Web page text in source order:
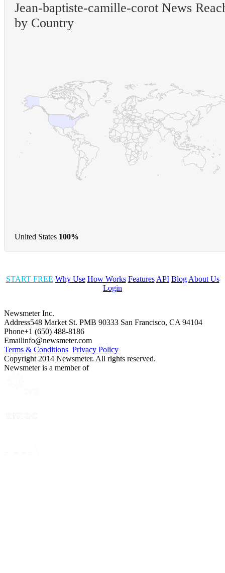
Jean-baptiste-camille-corot News
by Country
United States 100%
START FREE Why Use How Works Features API Blog About Us
Login
Newsmeter Inc.
Address548 Market St. PMB 90333 San Francisco, CA 94104
Phone+1 (650) 488-8186
Emailinfo@newsmeter.com
Terms & Conditions Privacy Policy
Copyright 2014 Newsmeter. All rights reserved.
Newsmeter is a member of